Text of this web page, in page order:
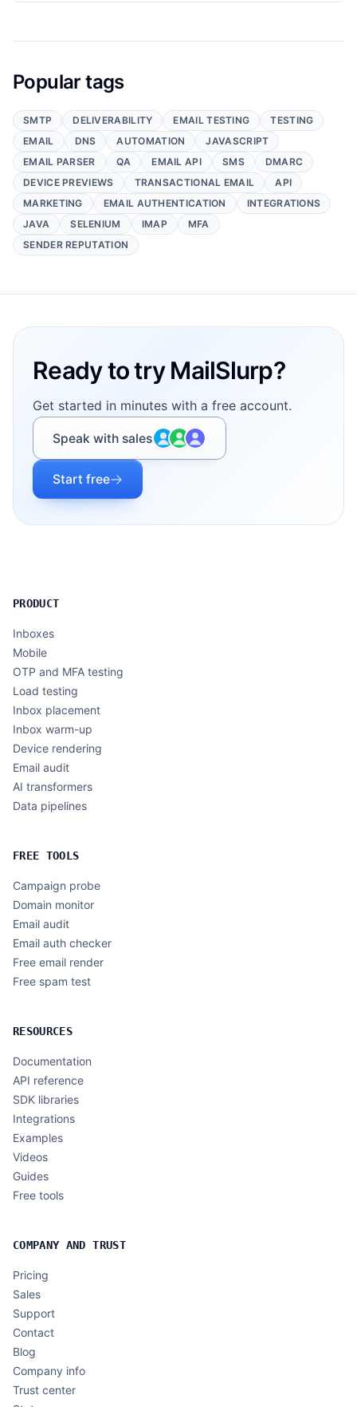
Popular tags
SMTP DELIVERABILITY EMAIL TESTING
TESTING
EMAIL
DNS AUTOMATION
JAVASCRIPT
EMAIL PARSER
QA EMAIL API SMS
DMARC
DEVICE PREVIEWS
TRANSACTIONAL EMAIL
API
MARKETING
EMAIL AUTHENTICATION
INTEGRATIONS
JAVA
SELENIUM IMAP
MFA
SENDER REPUTATION
Ready to try MailSlurp?
Get started in minutes with a free account.
Speak with sales
Start free
PRODUCT
Inboxes
Mobile
OTP and MFA testing
Load testing
Inbox placement
Inbox warm-up
Device rendering
Email audit
AI transformers
Data pipelines
FREE TOOLS
Campaign probe
Domain monitor
Email audit
Email auth checker
Free email render
Free spam test
RESOURCES
Documentation
API reference
SDK libraries
Integrations
Examples
Videos
Guides
Free tools
COMPANY AND TRUST
Pricing
Sales
Support
Contact
Blog
Company info
Trust center